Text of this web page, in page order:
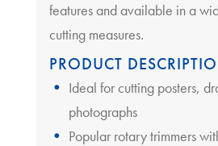
features and available in a
cutting measures.
PRODUCT
Ideal for cutting posters,
photographs
Popular rotary trimmers